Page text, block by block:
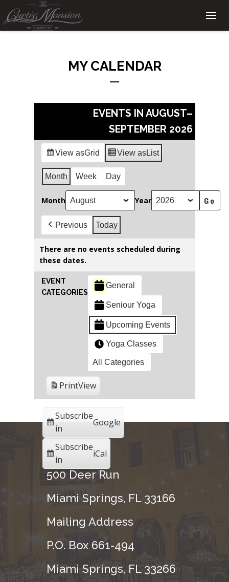
MY CALENDAR
EVENTS IN AUGUST–
SEPTEMBER 2026
View asGrid View asList
Month Week Day
Month Year
Previous Today
There are no events scheduled during
these dates.
EVENT
CATEGORIES
General
Seniour Yoga
Upcoming Events
Yoga Classes
All Categories
Subscribe
in
Google
Subscribe
in
iCal
PrintView
500 Deer Run
Miami Springs, FL 33166
Mailing Address
P.O. Box 661-494
Miami Springs, FL 33266